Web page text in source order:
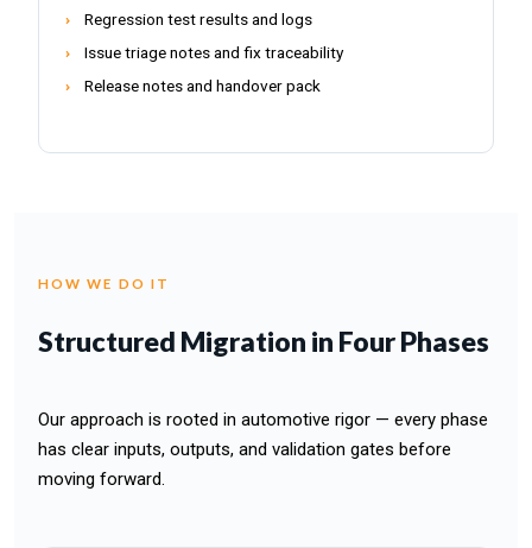
Regression test results and logs
Issue triage notes and fix traceability
Release notes and handover pack
HOW WE DO IT
Structured Migration in Four Phases
Our approach is rooted in automotive rigor — every phase
has clear inputs, outputs, and validation gates before
moving forward.